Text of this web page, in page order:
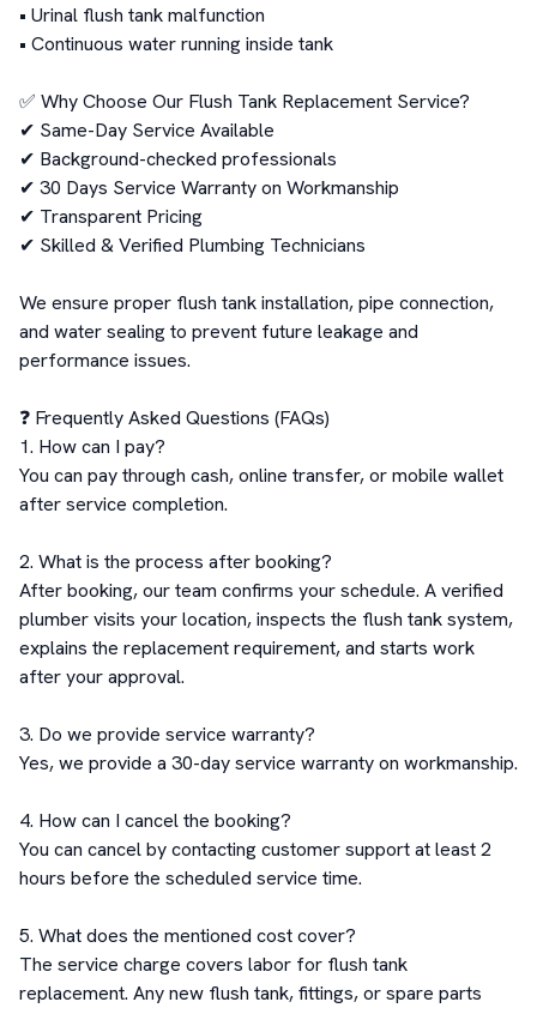
• Urinal flush tank malfunction
• Continuous water running inside tank
✅ Why Choose Our Flush Tank Replacement Service?
✔ Same-Day Service Available
✔ Background-checked professionals
✔ 30 Days Service Warranty on Workmanship
✔ Transparent Pricing
✔ Skilled & Verified Plumbing Technicians
We ensure proper flush tank installation, pipe connection,
and water sealing to prevent future leakage and
performance issues.
❓ Frequently Asked Questions (FAQs)
1. How can I pay?
You can pay through cash, online transfer, or mobile wallet
after service completion.
2. What is the process after booking?
After booking, our team confirms your schedule. A verified
plumber visits your location, inspects the flush tank system,
explains the replacement requirement, and starts work
after your approval.
3. Do we provide service warranty?
Yes, we provide a 30-day service warranty on workmanship.
4. How can I cancel the booking?
You can cancel by contacting customer support at least 2
hours before the scheduled service time.
5. What does the mentioned cost cover?
The service charge covers labor for flush tank
replacement. Any new flush tank, fittings, or spare parts